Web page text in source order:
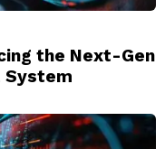
the Next-Gen
System